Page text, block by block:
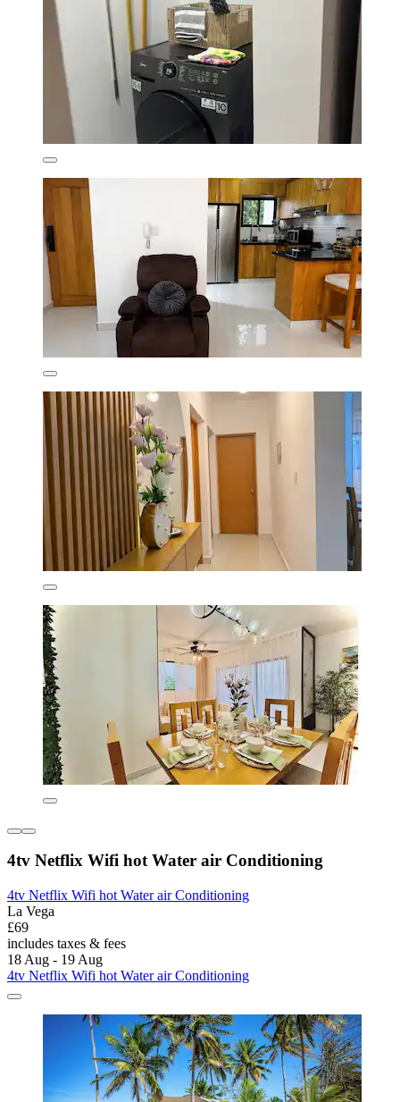
4tv Netflix Wifi hot Water air Conditioning
4tv Netflix Wifi hot Water air Conditioning
La Vega
£69
includes taxes & fees
18 Aug - 19 Aug
4tv Netflix Wifi hot Water air Conditioning